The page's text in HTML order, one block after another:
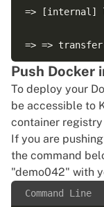
=> [internal]
=> =>
=> [2/2]
=> exporting
Push Docker
To deploy your
be accessible to
container
If you are
the command
"demo042" with
Command Line